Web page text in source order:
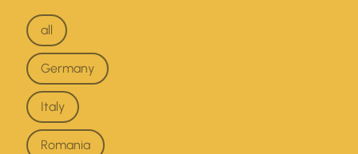
regions
all
Germany
Italy
Romania